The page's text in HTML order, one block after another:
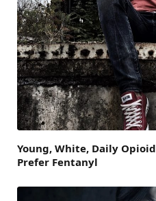
Young, White, Daily
Prefer Fentanyl